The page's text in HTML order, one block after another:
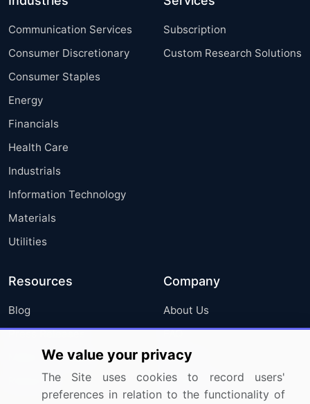
Communication Services
Consumer Discretionary
Consumer Staples
Energy
Financials
Health Care
Industrials
Information Technology
Materials
Utilities
Subscription
Custom Research Solutions
Resources
Blog
Press Releases
Media Coverage
Research
Company
About Us
FAQ
Careers
Contact Us
We value your privacy
The Site uses cookies to record users'
preferences in relation to the functionality of